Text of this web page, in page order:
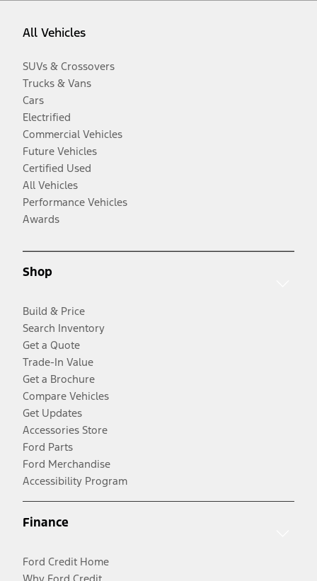
All Vehicles
SUVs & Crossovers
Trucks & Vans
Cars
Electrified
Commercial Vehicles
Future Vehicles
Certified Used
All Vehicles
Performance Vehicles
Awards
Shop
Build & Price
Search Inventory
Get a Quote
Trade-In Value
Get a Brochure
Compare Vehicles
Get Updates
Accessories Store
Ford Parts
Ford Merchandise
Accessibility Program
Finance
Ford Credit Home
Why Ford Credit